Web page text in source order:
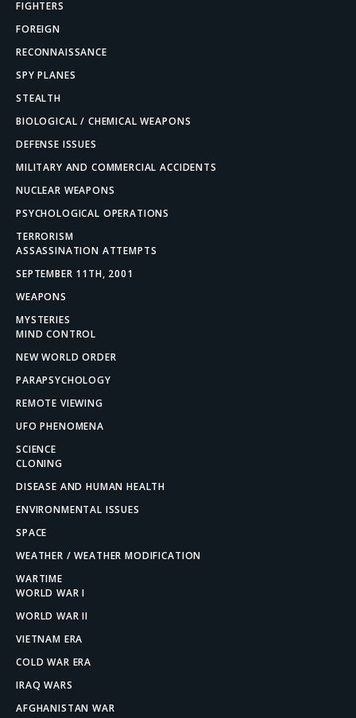
FIGHTERS
FOREIGN
RECONNAISSANCE
SPY PLANES
STEALTH
BIOLOGICAL / CHEMICAL WEAPONS
DEFENSE ISSUES
MILITARY AND COMMERCIAL ACCIDENTS
NUCLEAR WEAPONS
PSYCHOLOGICAL OPERATIONS
TERRORISM
ASSASSINATION ATTEMPTS
SEPTEMBER 11TH, 2001
WEAPONS
MYSTERIES
MIND CONTROL
NEW WORLD ORDER
PARAPSYCHOLOGY
REMOTE VIEWING
UFO PHENOMENA
SCIENCE
CLONING
DISEASE AND HUMAN HEALTH
ENVIRONMENTAL ISSUES
SPACE
WEATHER / WEATHER MODIFICATION
WARTIME
WORLD WAR I
WORLD WAR II
VIETNAM ERA
COLD WAR ERA
IRAQ WARS
AFGHANISTAN WAR